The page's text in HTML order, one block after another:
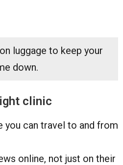
luggage to keep your
down.
clinic
you can travel to and from
online, not just on their